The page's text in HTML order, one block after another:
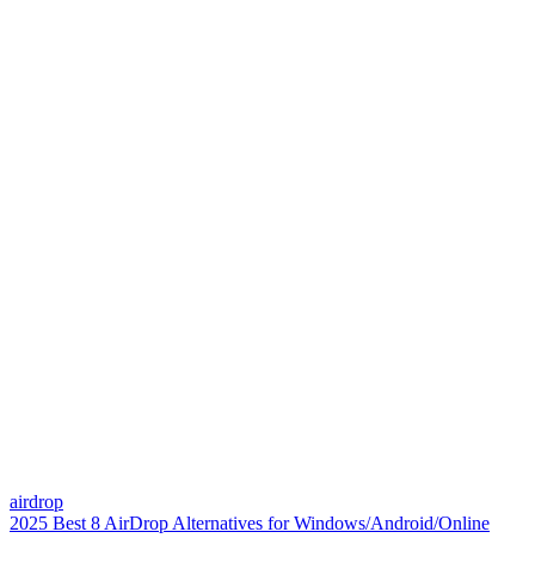
airdrop
2025 Best 8 AirDrop Alternatives for Windows/Android/Online